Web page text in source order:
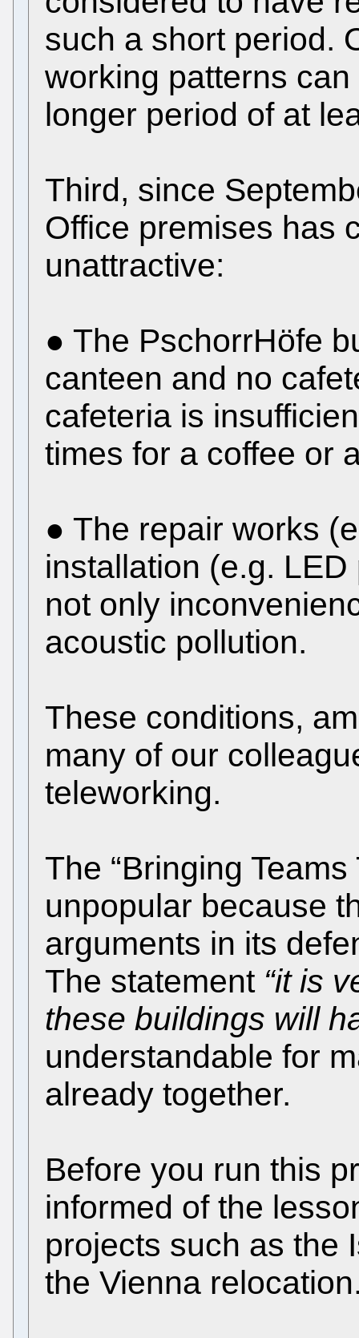
such a short period.
working patterns
longer period of at
Third, since
Office premises has
unattractive:
● The PschorrHöfe
canteen and no
cafeteria is
times for a coffee or
● The repair works
installation (e.g.
not only
acoustic pollution.
These conditions,
many of our
teleworking.
The “Bringing
unpopular because
arguments in its
The statement “it is
these buildings will
understandable for
already together.
Before you run this
informed of the
projects such as the
the Vienna